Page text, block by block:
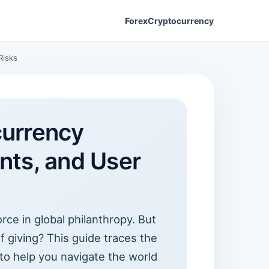
ForexCryptocurrency
and User
in global philanthropy. But
giving? This guide traces the
help you navigate the world